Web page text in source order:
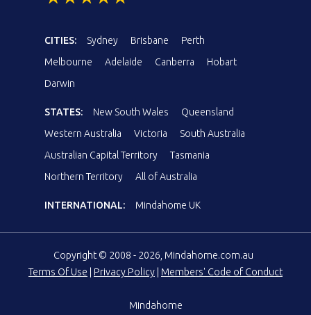
CITIES: Sydney Brisbane
Perth
Melbourne
Adelaide Canberra
Hobart
Darwin
STATES: New South Wales
Queensland
Western Australia
Victoria
South Australia
Australian Capital Territory
Tasmania
Northern Territory
All of Australia
INTERNATIONAL: Mindahome UK
Copyright © 2008 - 2026, Mindahome.com.au
Terms Of Use
Privacy Policy Members' Code of Conduct
Mindahome